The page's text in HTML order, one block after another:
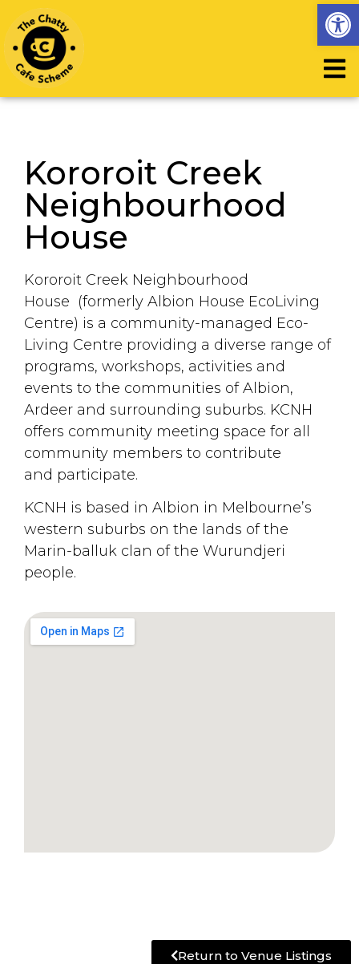
Kororoit Creek
Neighbourhood
House
Kororoit Creek Neighbourhood
House (formerly Albion House EcoLiving
Centre) is a community-managed Eco-
Living Centre providing a diverse range of
programs, workshops, activities and
events to the communities of Albion,
Ardeer and surrounding suburbs. KCNH
offers community meeting space for all
community members to contribute
and participate.
KCNH is based in Albion in Melbourne’s
western suburbs on the lands of the
Marin-balluk clan of the Wurundjeri
people.
Return to Venue Listings